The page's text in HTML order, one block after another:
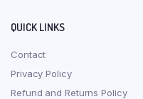
QUICK LINKS
Contact
Privacy Policy
Refund and Returns Policy